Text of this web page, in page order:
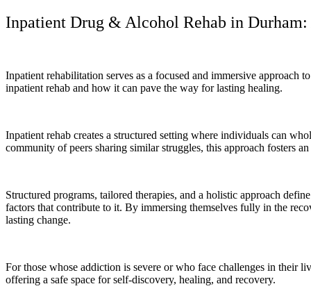
Inpatient Drug & Alcohol Rehab in
Inpatient rehabilitation serves as a focused and immersive
inpatient rehab and how it can pave the way for lasting healing.
Inpatient rehab creates a structured setting where individuals can
community of peers sharing similar struggles, this approach fosters
Structured programs, tailored therapies, and a holistic approach
factors that contribute to it. By immersing themselves fully in the
lasting change.
For those whose addiction is severe or who face challenges in their
offering a safe space for self-discovery, healing, and recovery.